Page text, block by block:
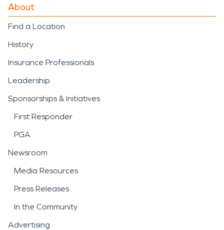
About
Find a Location
History
Insurance Professionals
Leadership
Sponsorships & Initiatives
First Responder
PGA
Newsroom
Media Resources
Press Releases
In the Community
Advertising